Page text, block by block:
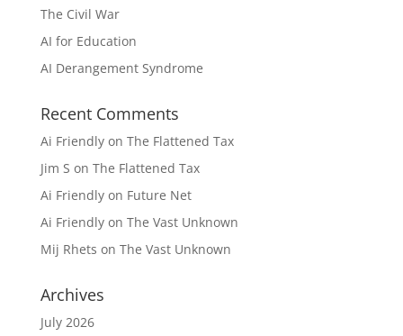
The Civil War
AI for Education
AI Derangement Syndrome
Recent Comments
Ai Friendlyon The Flattened Tax
Jim S on The Flattened Tax
Ai Friendlyon Future Net
Ai Friendlyon The Vast Unknown
Mij Rhets on The Vast Unknown
Archives
July 2026